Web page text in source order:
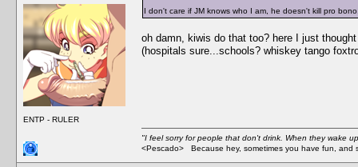
ENTP - RULER
I don't care if JM knows who I am, he doesn't kill pro
oh damn, kiwis do that too? here I just
(hospitals sure...schools? whiskey tango
"I feel sorry for people that don't drink. When they wake
<Pescado> Because hey, sometimes you have fun, and